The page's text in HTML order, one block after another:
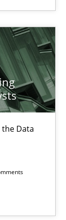
the Data